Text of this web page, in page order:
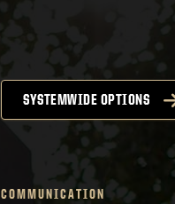
SYSTEMWIDE OPTIONS
COMMUNICATION